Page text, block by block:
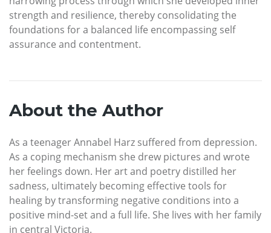
strength and resilience, thereby consolidating the
foundations for a balanced life encompassing self
assurance and contentment.
About the Author
As a teenager Annabel Harz suffered from depression.
As a coping mechanism she drew pictures and wrote
her feelings down. Her art and poetry distilled her
sadness, ultimately becoming effective tools for
healing by transforming negative conditions into a
positive mind-set and a full life. She lives with her family
in central Victoria.